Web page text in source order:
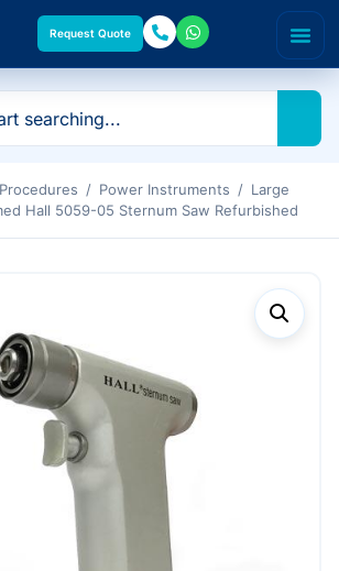
Request Quote
/ Power Instruments / Large
Hall 5059-05 Sternum Saw Refurbished